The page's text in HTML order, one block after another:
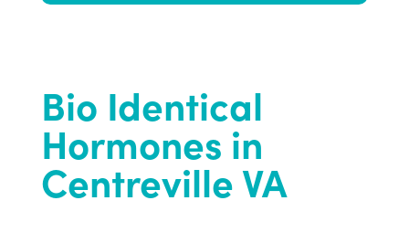
Bio Identical
Hormones in
Centreville VA